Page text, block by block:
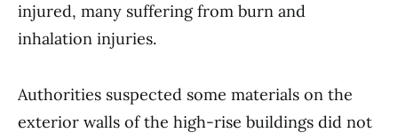
injured, many suffering from burn and
inhalation injuries.
Authorities suspected some materials on the
exterior walls of the high-rise buildings did not